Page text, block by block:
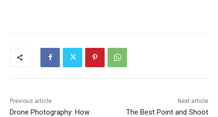
Previous article
Drone Photography: How
Next article
The Best Point and Shoot